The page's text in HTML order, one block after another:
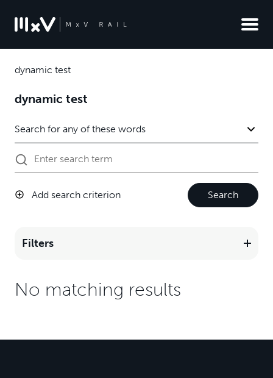
dynamic test
dynamic test
Add search criterion Search
Filters
No matching results